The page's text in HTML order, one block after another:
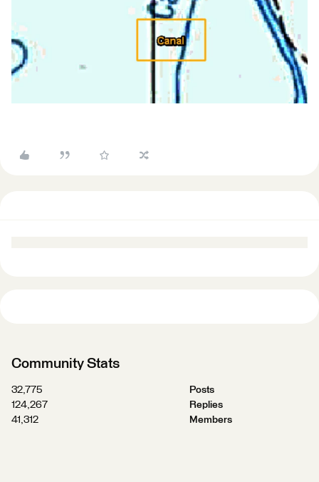
Community Stats
32,775
Posts
124,267
Replies
41,312
Members